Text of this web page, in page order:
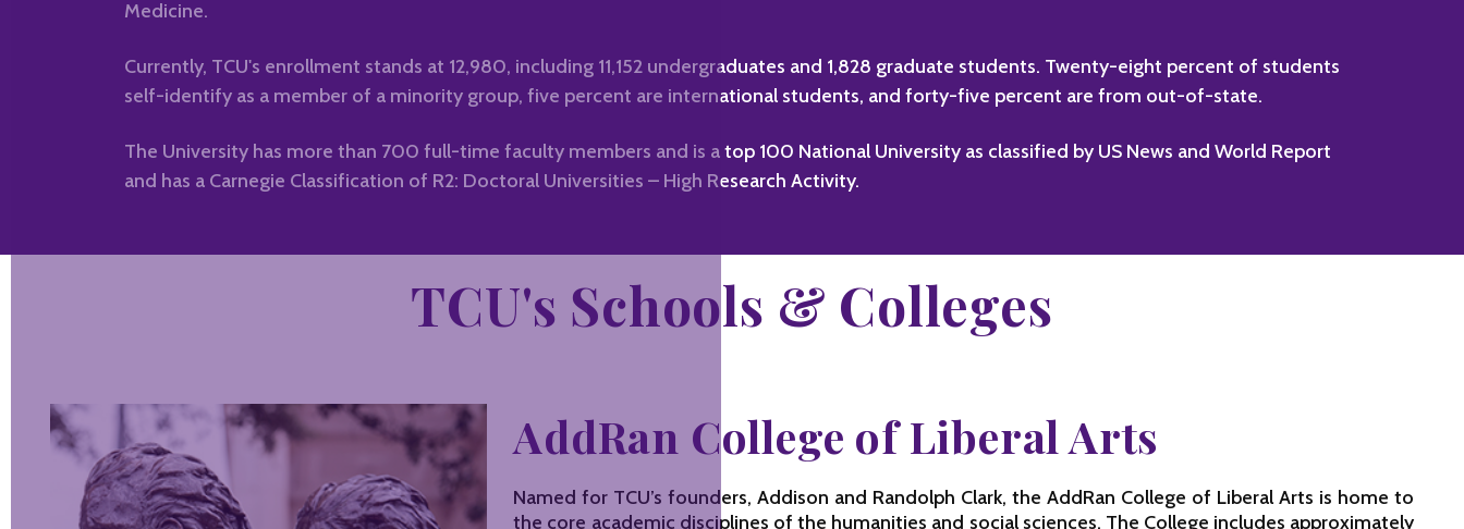
Medicine.
Currently, TCU's enrollment stands at 12,980, including 11,152 undergraduates and 1,828 graduate students. Twenty-eight percent of students
self-identify as a member of a minority group, five percent are international students, and forty-five percent are from out-of-state.
The University has more than 700 full-time faculty members and is a top 100 National University as classified by US News and World Report
and has a Carnegie Classification of R2: Doctoral Universities – High Research Activity.
TCU's Schools & Colleges
AddRan College of Liberal Arts
Named for TCU’s founders, Addison and Randolph Clark, the AddRan College of Liberal Arts is home to
the core academic disciplines of the humanities and social sciences. The College includes approximately